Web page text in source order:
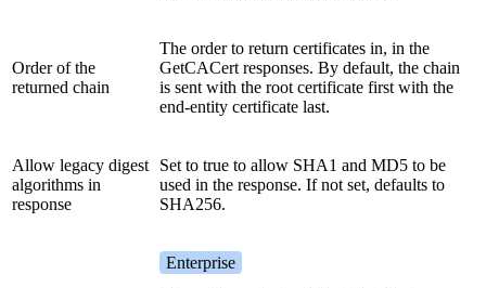
Order of the
returned chain
The order to return certificates in, in the
GetCACert responses. By default, the chain
is sent with the root certificate first with the
end-entity certificate last.
Allow legacy digest
algorithms in
response
Set to true to allow SHA1 and MD5 to be
used in the response. If not set, defaults to
SHA256.
Enterprise